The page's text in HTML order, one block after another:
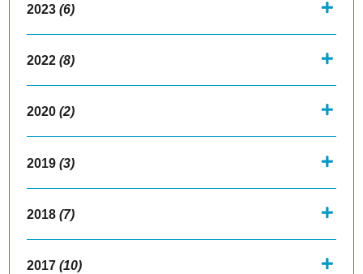
2023 (6)
2022 (8)
2020 (2)
2019 (3)
2018 (7)
2017 (10)